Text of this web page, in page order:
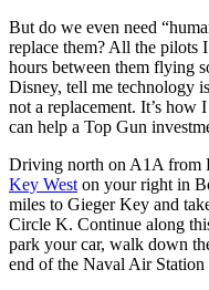
But do we even need
replace them? All the pilots
hours between them flying
Disney, tell me technology
not a replacement. It’s how
can help a Top Gun
Driving north on A1A from
Key West on your right in
miles to Gieger Key and
Circle K. Continue along
park your car, walk down
end of the Naval Air Station